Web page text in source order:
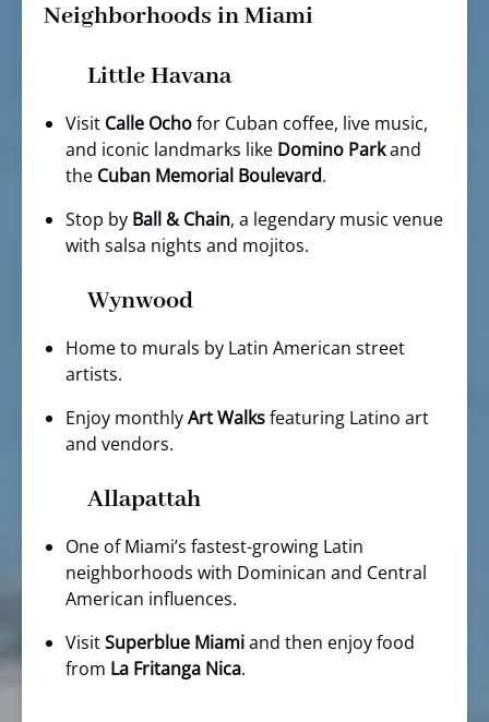
Neighborhoods in Miami
Little Havana
Visit Calle Ochofor Cuban coffee, live music,
and iconic landmarks like Domino Parkand
the Cuban Memorial Boulevard.
Stop by Ball & Chain, a legendary music venue
with salsa nights and mojitos.
Wynwood
Home to murals by Latin American street
artists.
Enjoy monthlyArt Walksfeaturing Latino art
and vendors.
Allapattah
One of Miami’s fastest-growing Latin
neighborhoods with Dominican and Central
American influences.
VisitSuperblue Miamiand then enjoy food
from La Fritanga Nica.